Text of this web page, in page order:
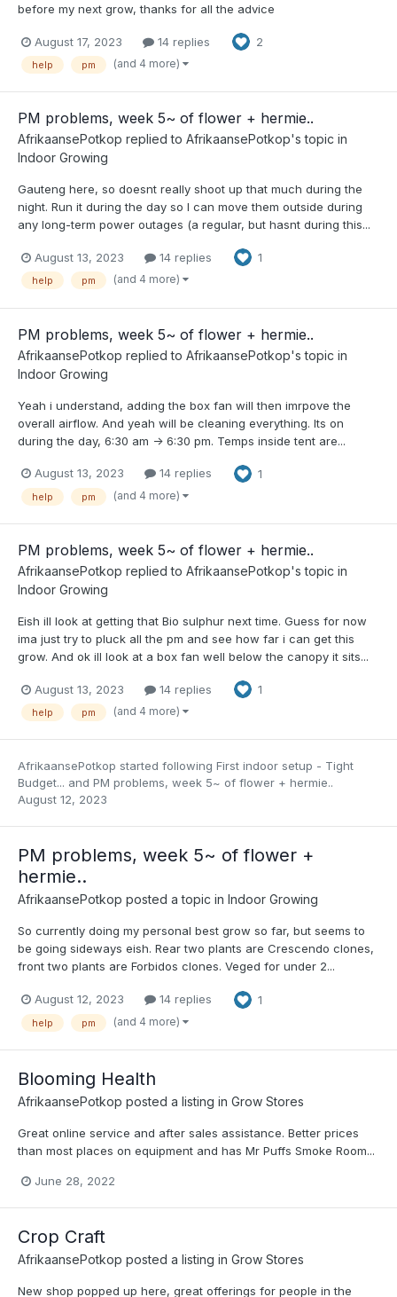
before my next grow, thanks for all the advice
August 17, 2023 14 replies 2
help pm (and 4 more)
PM problems, week 5~ of flower + hermie..
AfrikaansePotkop replied to AfrikaansePotkop's topic in
Indoor Growing
Gauteng here, so doesnt really shoot up that much during the
night. Run it during the day so I can move them outside during
any long-term power outages (a regular, but hasnt during this...
August 13, 2023 14 replies 1
help pm (and 4 more)
PM problems, week 5~ of flower + hermie..
AfrikaansePotkop replied to AfrikaansePotkop's topic in
Indoor Growing
Yeah i understand, adding the box fan will then imrpove the
overall airflow. And yeah will be cleaning everything. Its on
during the day, 6:30 am -> 6:30 pm. Temps inside tent are...
August 13, 2023 14 replies 1
help pm (and 4 more)
PM problems, week 5~ of flower + hermie..
AfrikaansePotkop replied to AfrikaansePotkop's topic in
Indoor Growing
Eish ill look at getting that Bio sulphur next time. Guess for now
ima just try to pluck all the pm and see how far i can get this
grow. And ok ill look at a box fan well below the canopy it sits...
August 13, 2023 14 replies 1
help pm (and 4 more)
AfrikaansePotkop started following First indoor setup - Tight
Budget... and PM problems, week 5~ of flower + hermie..
August 12, 2023
PM problems, week 5~ of flower +
hermie..
AfrikaansePotkop posted a topic in Indoor Growing
So currently doing my personal best grow so far, but seems to
be going sideways eish. Rear two plants are Crescendo clones,
front two plants are Forbidos clones. Veged for under 2...
August 12, 2023 14 replies 1
help pm (and 4 more)
Blooming Health
AfrikaansePotkop posted a listing in Grow Stores
Great online service and after sales assistance. Better prices
than most places on equipment and has Mr Puffs Smoke Room...
June 28, 2022
Crop Craft
AfrikaansePotkop posted a listing in Grow Stores
New shop popped up here, great offerings for people in the